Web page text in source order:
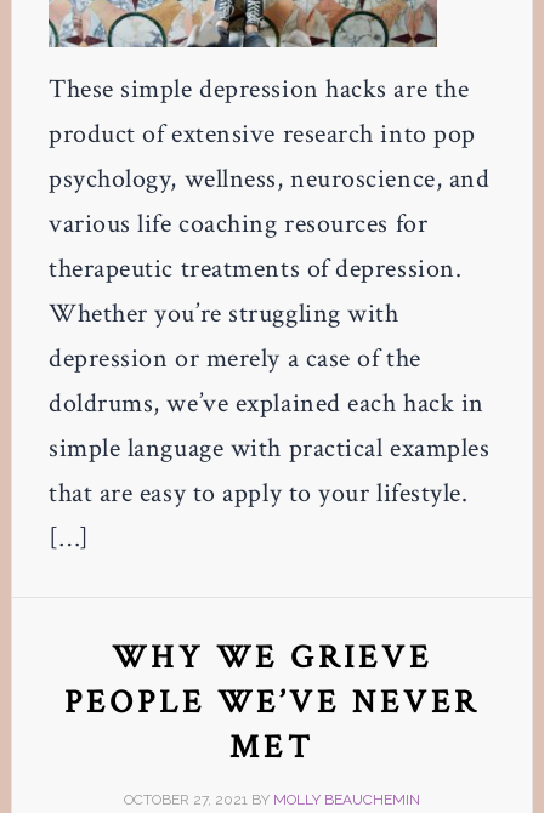
These simple depression hacks are the
product of extensive research into pop
psychology, wellness, neuroscience, and
various life coaching resources for
therapeutic treatments of depression.
Whether you’re struggling with
depression or merely a case of the
doldrums, we’ve explained each hack in
simple language with practical examples
that are easy to apply to your lifestyle.
[…]
WHY WE GRIEVE
PEOPLE WE’VE NEVER
MET
OCTOBER 27, 2021 BY MOLLY BEAUCHEMIN